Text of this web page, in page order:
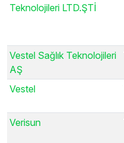
Teknolojileri LTD.ŞTİ
Vestel Sağlık Teknolojileri
AŞ
Vestel
Verisun